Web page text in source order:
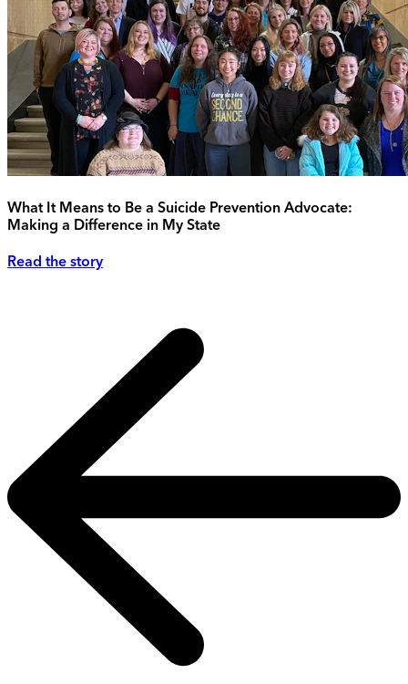
What It Means to Be a Suicide Prevention Advocate:
Making a Difference in My State
Read the story